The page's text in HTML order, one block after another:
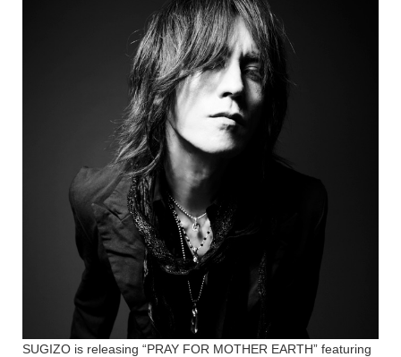
SUGIZO is releasing “PRAY FOR MOTHER EARTH” featuring